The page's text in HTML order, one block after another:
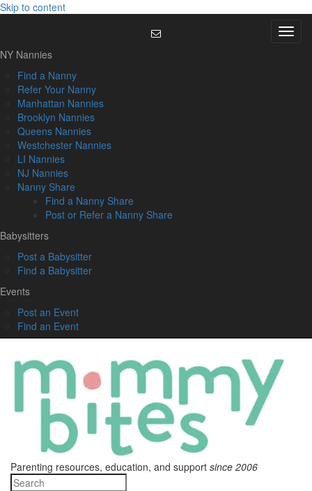
Skip to content
Menu
NY Nannies
Find a Nanny
Refer Your Nanny
Manhattan Nannies
Brooklyn Nannies
Queens Nannies
Westchester Nannies
LI Nannies
NJ Nannies
Nanny Share
Find a Nanny Share
Post or Refer a Nanny Share
Babysitters
Post a Babysitter
Find a Babysitter
Events
Post an Event
Find an Event
Parenting resources, education, and support since 2006